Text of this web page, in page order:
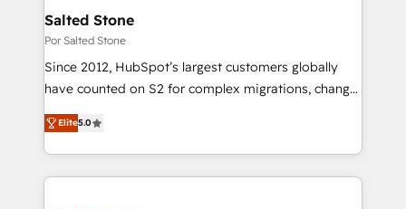
Salted Stone
Por Salted Stone
Since 2012, HubSpot’s largest customers globally
have counted on S2 for complex migrations, change
management, systems integration, and creative
solutions that deliver measurable impact and
transform brand experiences As one of the few full-
service creative agencies in the HubSpot
Elite5.0